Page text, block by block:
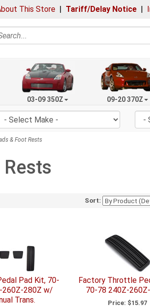
This Store | Tariff/Delay Notice |
03-09 350Z 09-20 370Z
& Foot Rests
Sort:
Pad Kit, 70-
260Z-280Z w/
Trans.
Factory Throttle
70-78 240Z-
Price: $15.97